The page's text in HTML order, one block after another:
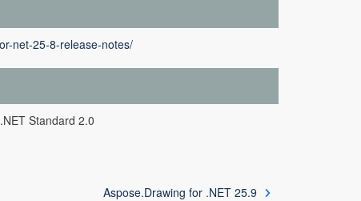
net-25-8-release-notes/
Standard 2.0
Aspose.Drawing for .NET 25.9